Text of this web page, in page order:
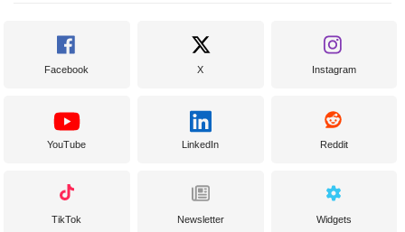
Facebook X Instagram
YouTube LinkedIn Reddit
TikTok Newsletter Widgets